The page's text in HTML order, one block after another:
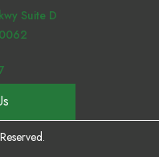
Suite D